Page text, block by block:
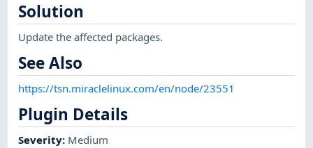
Solution
Update the affected packages.
See Also
https://tsn.miraclelinux.com/en/node/23551
Plugin Details
Severity: Medium